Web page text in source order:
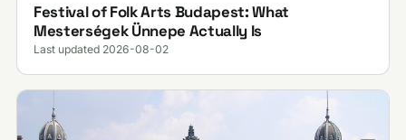
Festival of Folk Arts Budapest: What
Mesterségek Ünnepe Actually Is
Last updated 2026-08-02